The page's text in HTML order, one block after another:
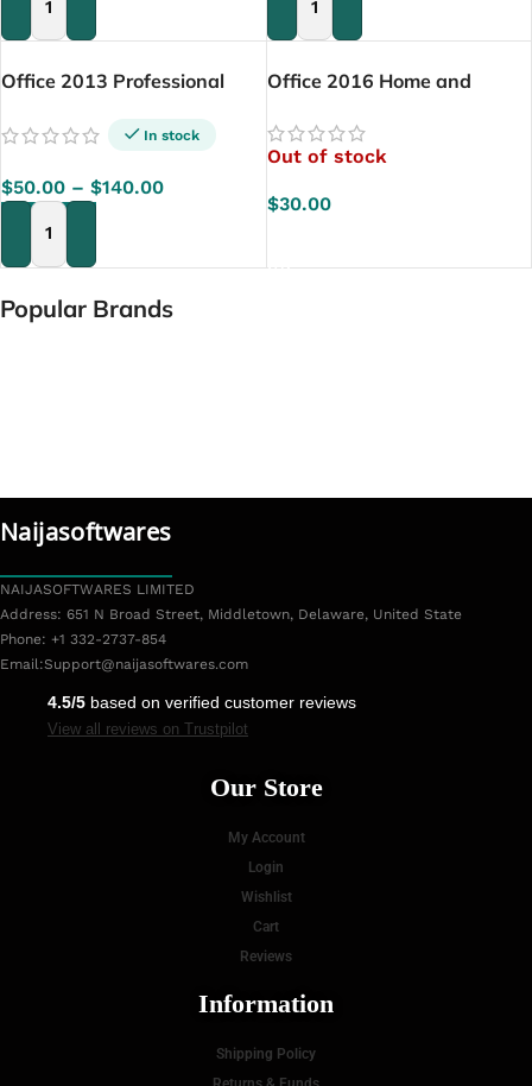
ADD TO CART ADD TO CART
Office 2013 Professional
In stock
$50.00 – $140.00
SELECT OPTIONS
Office 2016 Home and
Out of stock
$30.00
Popular Brands
Naijasoftwares
NAIJASOFTWARES LIMITED
Address: 651 N Broad Street, Middletown, Delaware, United State
Phone: +1 332-2737-854
Email:Support@naijasoftwares.com
4.5/5 based on verified customer reviews
View all reviews on Trustpilot
Our Store
My Account
Login
Wishlist
Cart
Reviews
Information
Shipping Policy